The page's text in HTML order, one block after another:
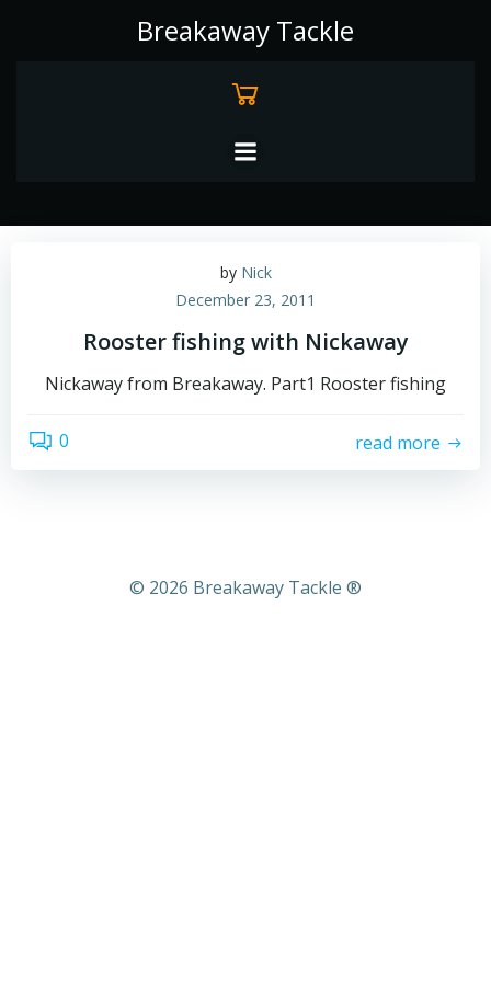
to
Breakaway Tackle
by Nick
December 23, 2011
Rooster fishing with Nickaway
Nickaway from Breakaway. Part1 Rooster fishing
0 read more
© 2026 Breakaway Tackle ®